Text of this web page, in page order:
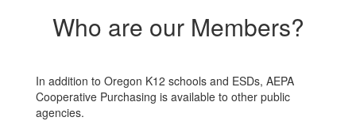
Members?
Who are our Members?
In addition to Oregon K12 schools and ESDs, AEPA
Cooperative Purchasing is available to other public
agencies.